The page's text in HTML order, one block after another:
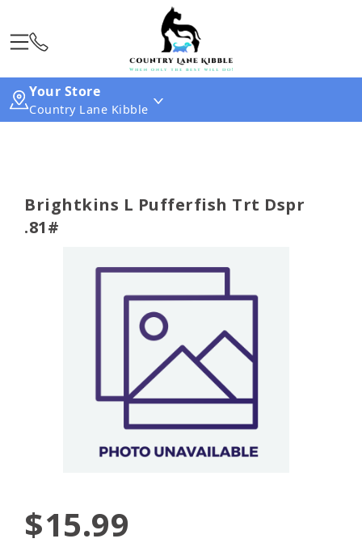
Your Store
Country Lane Kibble
Brightkins L Pufferfish Trt Dspr
.81#
$15.99